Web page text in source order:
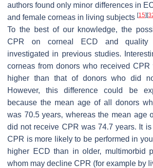
authors found only minor differences in
and female corneas in living subjects [15] [
To the best of our knowledge, the
CPR on corneal ECD and
investigated in previous studies.
corneas from donors who received
higher than that of donors who did
However, this difference could be
because the mean age of all donors
was 70.5 years, whereas the mean age
did not receive CPR was 74.7 years. It
CPR is more likely to be performed in
higher ECD than in older, multimorbid
whom may decline CPR (for example by